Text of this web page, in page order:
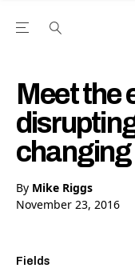
Open the Main
Meet the
changing
By Mike Riggs
November 23, 2016
Fields